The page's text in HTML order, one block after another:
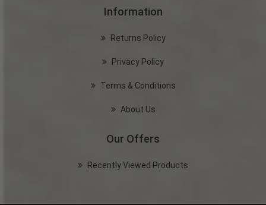
Information
Returns Policy
Privacy Policy
Terms & Conditions
About Us
Our Offers
Recently Viewed Products